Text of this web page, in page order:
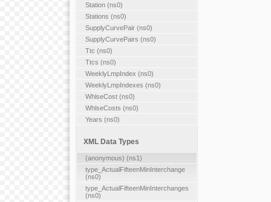
Station (ns0)
Stations (ns0)
SupplyCurvePair (ns0)
SupplyCurvePairs (ns0)
Ttc (ns0)
Ttcs (ns0)
WeeklyLmpIndex (ns0)
WeeklyLmpIndexes (ns0)
WhlseCost (ns0)
WhlseCosts (ns0)
Years (ns0)
XML Data Types
(anonymous) (ns1)
type_ActualFifteenMinInterchange
(ns0)
type_ActualFifteenMinInterchanges
(ns0)